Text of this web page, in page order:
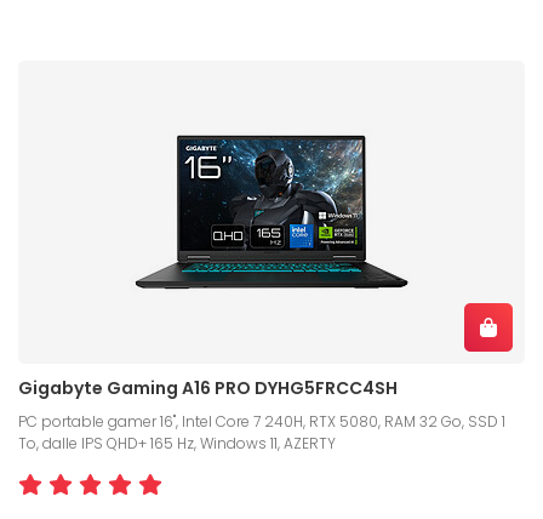
Gigabyte Gaming A16 PRO DYHG5FRCC4SH
PC portable gamer 16", Intel Core 7 240H, RTX 5080, RAM 32 Go, SSD 1
To, dalle IPS QHD+ 165 Hz, Windows 11, AZERTY